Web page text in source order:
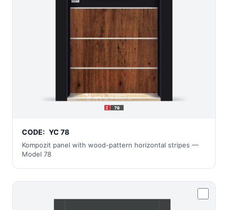
CODE: YC 78
Kompozit panel with wood-pattern horizontal stripes —
Model 78